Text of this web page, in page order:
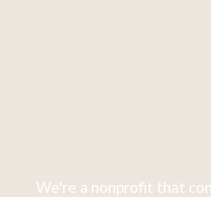
We're a nonprofit that